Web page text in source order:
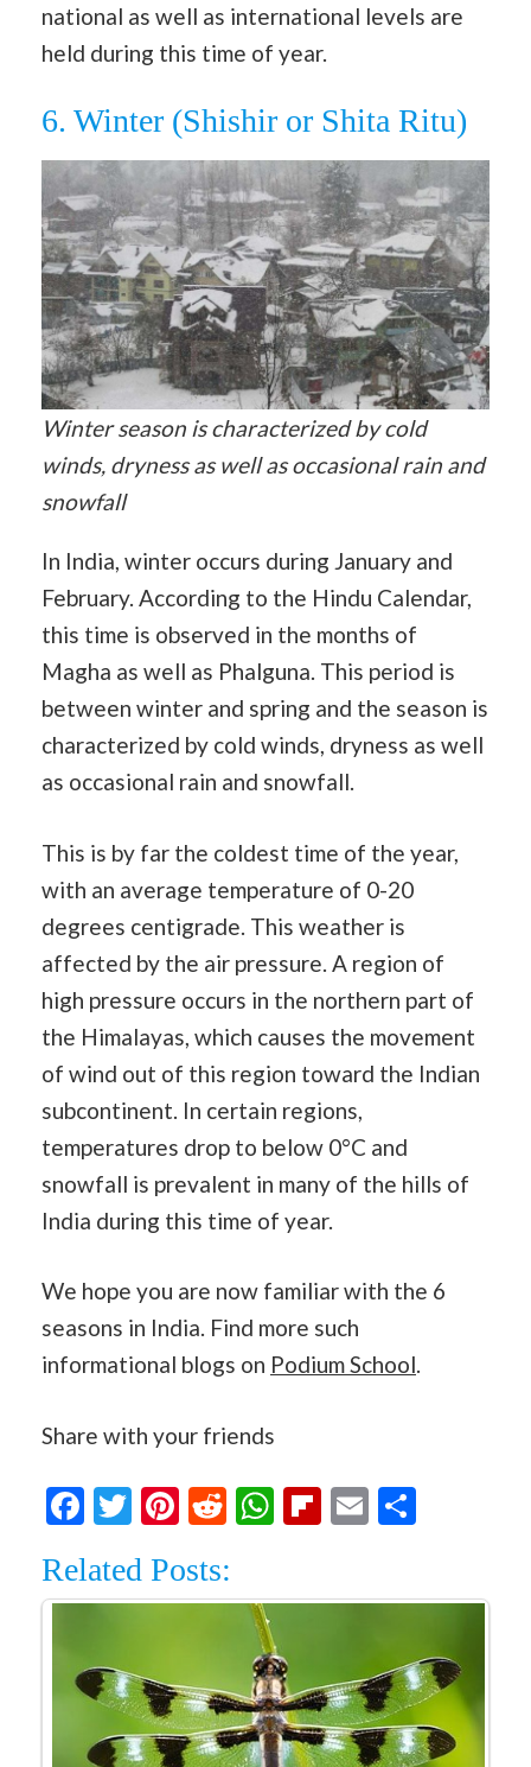
national as well as international levels are
held during this time of year.
6. Winter (Shishir or Shita Ritu)
Winter season is characterized by cold
winds, dryness as well as occasional rain and
snowfall
In India, winter occurs during January and
February. According to the Hindu Calendar,
this time is observed in the months of
Magha as well as Phalguna. This period is
between winter and spring and the season is
characterized by cold winds, dryness as well
as occasional rain and snowfall.
This is by far the coldest time of the year,
with an average temperature of 0-20
degrees centigrade. This weather is
affected by the air pressure. A region of
high pressure occurs in the northern part of
the Himalayas, which causes the movement
of wind out of this region toward the Indian
subcontinent. In certain regions,
temperatures drop to below 0°C and
snowfall is prevalent in many of the hills of
India during this time of year.
We hope you are now familiar with the 6
seasons in India. Find more such
informational blogs on Podium School.
Share with your friends
Facebook
Twitter
Pinterest
RedditWhatsApp
Flipboard
Email
Related Posts: